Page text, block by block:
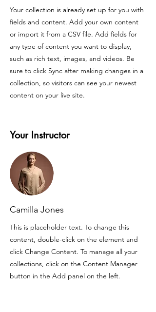
Your collection is already set up for you with
fields and content. Add your own content
or import it from a CSV file. Add fields for
any type of content you want to display,
such as rich text, images, and videos. Be
sure to click Sync after making changes in a
collection, so visitors can see your newest
content on your live site.
Your Instructor
Camilla Jones
This is placeholder text. To change this
content, double-click on the element and
click Change Content. To manage all your
collections, click on the Content Manager
button in the Add panel on the left.